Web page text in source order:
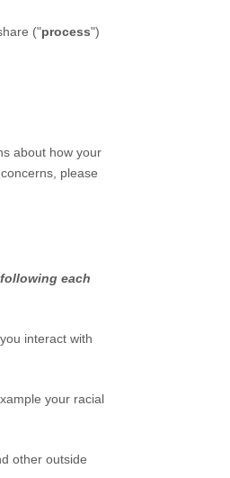
("process")
about how your
please
each
interact with
your racial
other outside